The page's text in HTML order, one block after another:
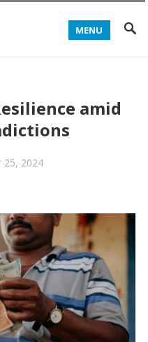
MENU
amid
25, 2024